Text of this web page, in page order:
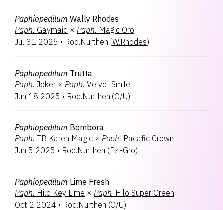
Paphiopedilum Wally Rhodes
Paph. Gaymaid × Paph. Magic Oro
Jul 31 2025 • Rod.Nurthen (W.Rhodes)
Paphiopedilum Trutta
Paph. Joker × Paph. Velvet Smile
Jun 18 2025 • Rod.Nurthen (O/U)
Paphiopedilum Bombora
Paph. TB Karen Magic × Paph. Pacafic Crown
Jun 5 2025 • Rod.Nurthen (Ezi-Gro)
Paphiopedilum Lime Fresh
Paph. Hilo Key Lime × Paph. Hilo Super Green
Oct 2 2024 • Rod.Nurthen (O/U)